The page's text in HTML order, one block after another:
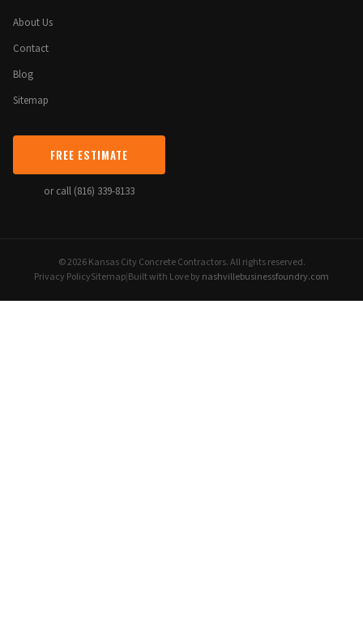
About Us
Contact
Blog
Sitemap
FREE ESTIMATE
or call (816) 339-8133
© 2026 Kansas City Concrete Contractors. All rights reserved.
Privacy PolicySitemap|Built with Love by nashvillebusinessfoundry.com